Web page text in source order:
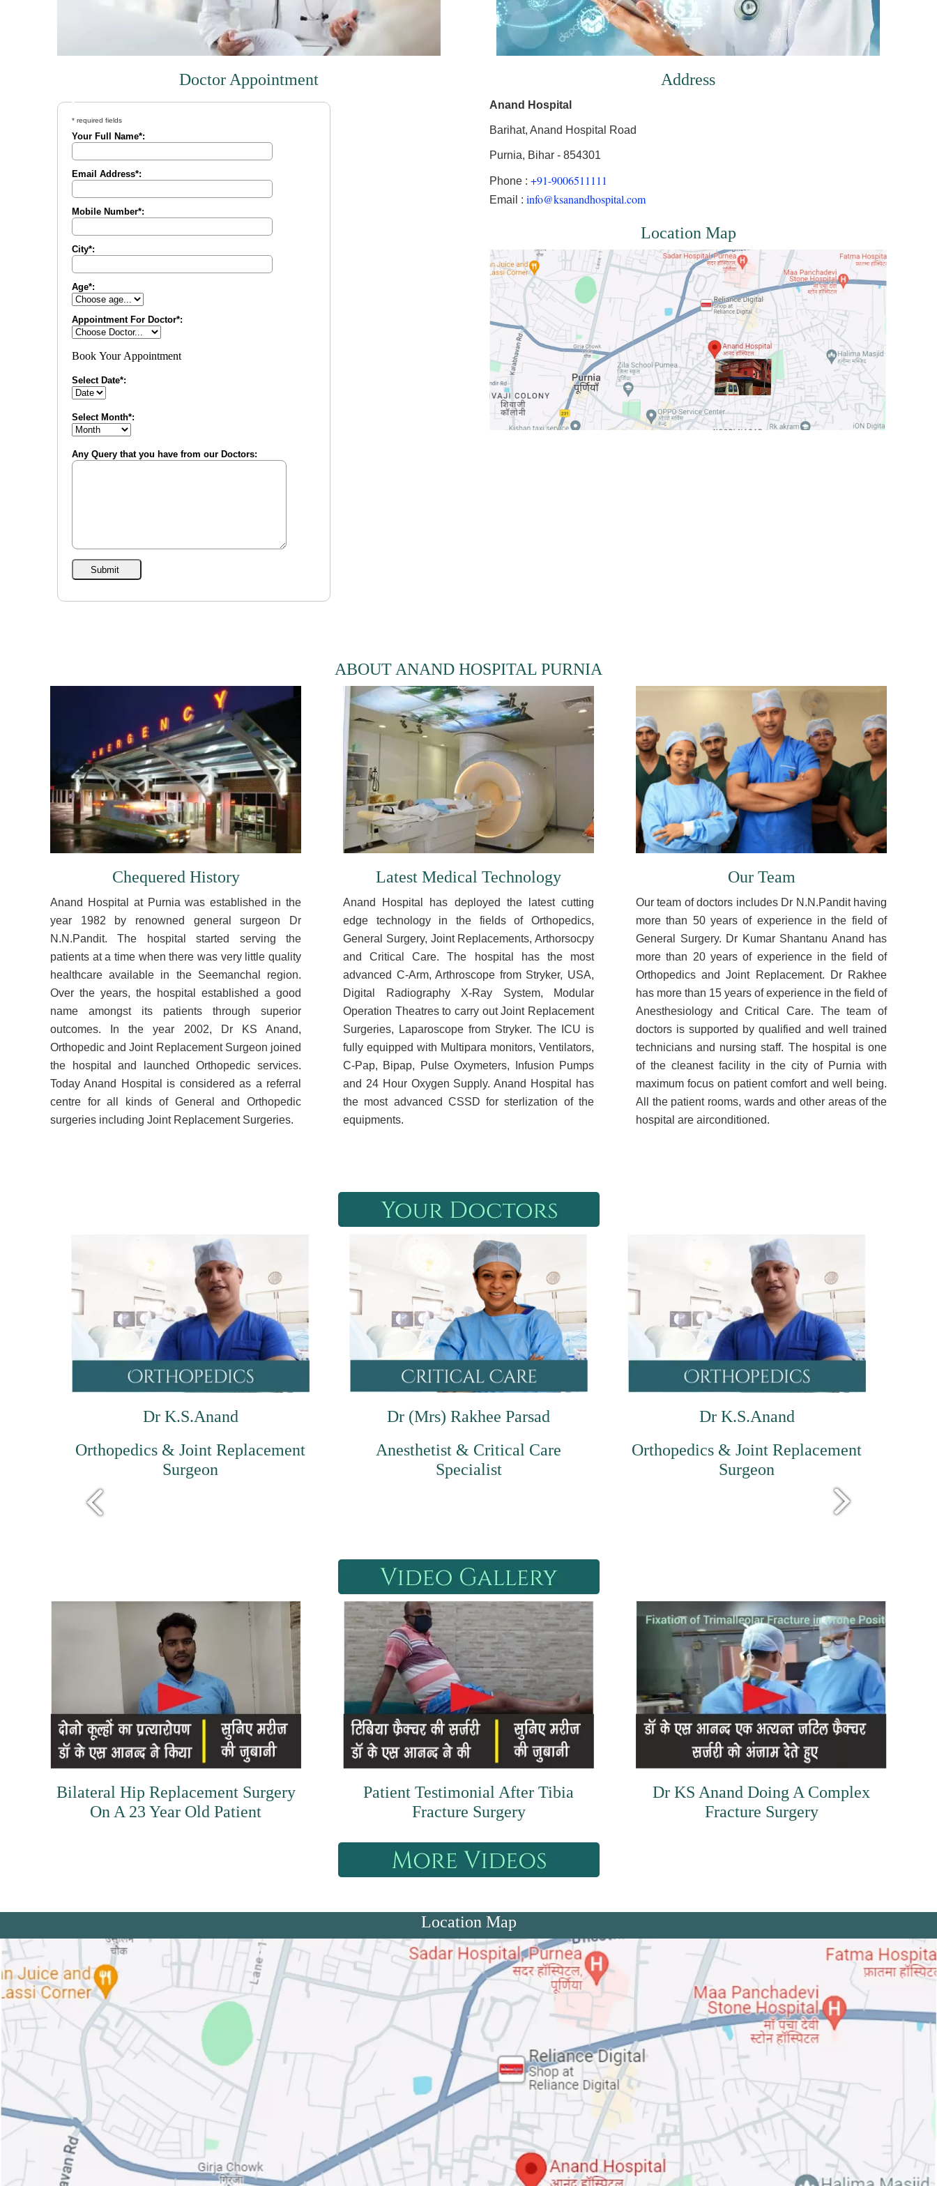
Doctor Appointment Address
Anand Hospital
Barihat, Anand Hospital Road
Purnia, Bihar - 854301
Phone : +91-9006511111
Email : info@ksanandhospital.com
Location Map
ABOUT ANAND HOSPITAL PURNIA
Chequered History
Anand Hospital at Purnia was established in the
year 1982 by renowned general surgeon Dr
N.N.Pandit. The hospital started serving the
patients at a time when there was very little quality
healthcare available in the Seemanchal region.
Over the years, the hospital established a good
name amongst its patients through superior
outcomes. In the year 2002, Dr KS Anand,
Orthopedic and Joint Replacement Surgeon joined
the hospital and launched Orthopedic services.
Today Anand Hospital is considered as a referral
centre for all kinds of General and Orthopedic
surgeries including Joint Replacement Surgeries.
Latest Medical Technology
Anand Hospital has deployed the latest cutting
edge technology in the fields of Orthopedics,
General Surgery, Joint Replacements, Arthorsocpy
and Critical Care. The hospital has the most
advanced C-Arm, Arthroscope from Stryker, USA,
Digital Radiography X-Ray System, Modular
Operation Theatres to carry out Joint Replacement
Surgeries, Laparoscope from Stryker. The ICU is
fully equipped with Multipara monitors, Ventilators,
C-Pap, Bipap, Pulse Oxymeters, Infusion Pumps
and 24 Hour Oxygen Supply. Anand Hospital has
the most advanced CSSD for sterlization of the
equipments.
Our Team
Our team of doctors includes Dr N.N.Pandit having
more than 50 years of experience in the field of
General Surgery. Dr Kumar Shantanu Anand has
more than 20 years of experience in the field of
Orthopedics and Joint Replacement. Dr Rakhee
has more than 15 years of experience in the field of
Anesthesiology and Critical Care. The team of
doctors is supported by qualified and well trained
technicians and nursing staff. The hospital is one
of the cleanest facility in the city of Purnia with
maximum focus on patient comfort and well being.
All the patient rooms, wards and other areas of the
hospital are airconditioned.
Dr K.S.Anand
Orthopedics & Joint Replacement
Surgeon
Dr (Mrs) Rakhee Parsad
Anesthetist & Critical Care
Specialist
Dr K.S.Anand
Orthopedics & Joint Replacement
Surgeon
Bilateral Hip Replacement Surgery
On A 23 Year Old Patient
Patient Testimonial After Tibia
Fracture Surgery
Dr KS Anand Doing A Complex
Fracture Surgery
Location Map